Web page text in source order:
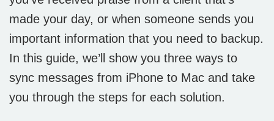
made your day, or when someone sends you
important information that you need to backup.
In this guide, we’ll show you three ways to
sync messages from iPhone to Mac and take
you through the steps for each solution.